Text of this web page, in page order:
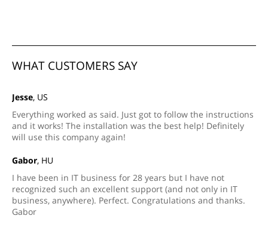
WHAT CUSTOMERS SAY
Jesse, US
Everything worked as said. Just got to follow the instructions
and it works! The installation was the best help! Definitely
will use this company again!
Gabor, HU
I have been in IT business for 28 years but I have not
recognized such an excellent support (and not only in IT
business, anywhere). Perfect. Congratulations and thanks.
Gabor